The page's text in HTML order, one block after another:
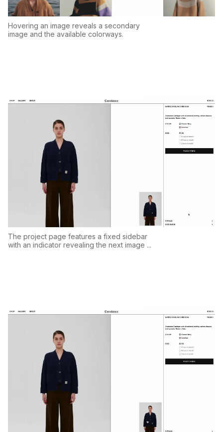
Hovering an image reveals a secondary
image and the available colorways.
The project page features a fixed sidebar
with an indicator revealing the next image ...